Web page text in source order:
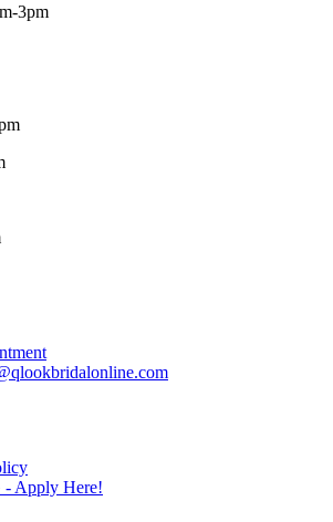
3pm
Apply Here!